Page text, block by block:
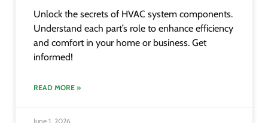
Unlock the secrets of HVAC system components.
Understand each part’s role to enhance efficiency
and comfort in your home or business. Get
informed!
READ MORE »
June 1, 2026